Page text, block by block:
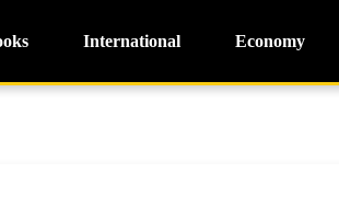
International Economy